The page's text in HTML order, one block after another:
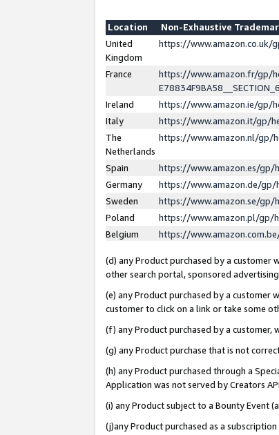
Location
Non-Exhaustive
United
Kingdom
https://www.amazon.co.uk/
France
https://www.amazon.fr/gp/
Ireland
https://www.amazon.ie/gp/
Italy
https://www.amazon.it/gp/
The
Netherlands
https://www.amazon.nl/gp/
Spain
https://www.amazon.es/gp/
Germany
https://www.amazon.de/gp/
Sweden
https://www.amazon.se/gp/
Poland
https://www.amazon.pl/gp/
Belgium
https://
(d) any Product purchased by a customer
other search portal, sponsored
(e) any Product purchased by a customer
customer to click on a link or take some
(f) any Product purchased by a customer,
(g) any Product purchase that is not
(h) any Product purchased through a
Application was not served by Creators
(i) any Product subject to a Bounty Event
(j)any Product purchased as a